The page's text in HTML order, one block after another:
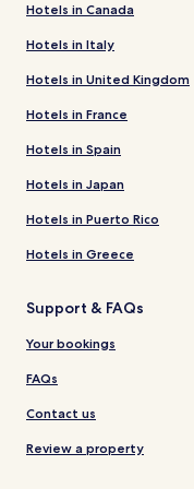
Hotels in Canada
Hotels in Italy
Hotels in United Kingdom
Hotels in France
Hotels in Spain
Hotels in Japan
Hotels in Puerto Rico
Hotels in Greece
Support & FAQs
Your bookings
FAQs
Contact us
Review a property